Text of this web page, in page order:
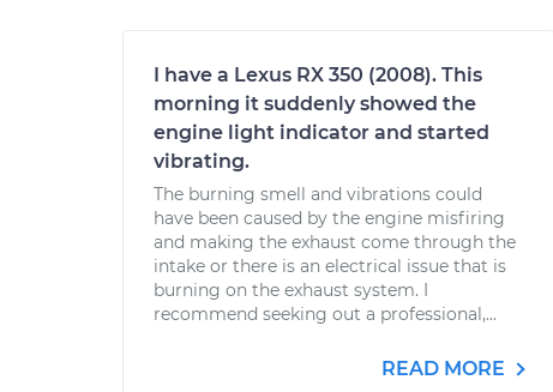
I have a Lexus RX 350 (2008). This
morning it suddenly showed the
engine light indicator and started
vibrating.
The burning smell and vibrations could
have been caused by the engine misfiring
and making the exhaust come through the
intake or there is an electrical issue that is
burning on the exhaust system. I
recommend seeking out a professional,...
READ MORE